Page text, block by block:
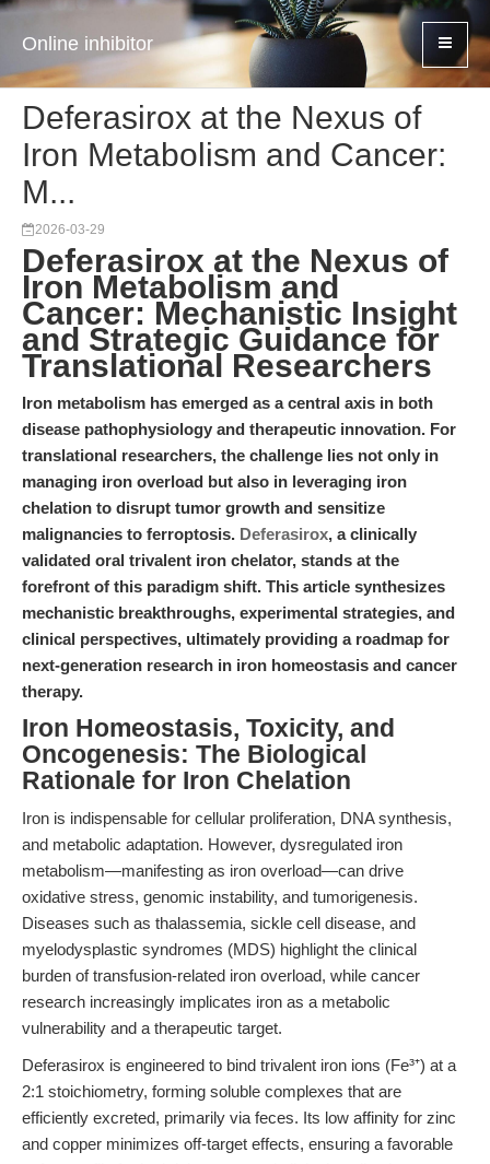
Online inhibitor
Deferasirox at the Nexus of
Iron Metabolism and Cancer:
M...
2026-03-29
Deferasirox at the Nexus of
Iron Metabolism and
Cancer: Mechanistic Insight
and Strategic Guidance for
Translational Researchers
Iron metabolism has emerged as a central axis in both
disease pathophysiology and therapeutic innovation. For
translational researchers, the challenge lies not only in
managing iron overload but also in leveraging iron
chelation to disrupt tumor growth and sensitize
malignancies to ferroptosis. Deferasirox, a clinically
validated oral trivalent iron chelator, stands at the
forefront of this paradigm shift. This article synthesizes
mechanistic breakthroughs, experimental strategies, and
clinical perspectives, ultimately providing a roadmap for
next-generation research in iron homeostasis and cancer
therapy.
Iron Homeostasis, Toxicity, and
Oncogenesis: The Biological
Rationale for Iron Chelation
Iron is indispensable for cellular proliferation, DNA synthesis,
and metabolic adaptation. However, dysregulated iron
metabolism—manifesting as iron overload—can drive
oxidative stress, genomic instability, and tumorigenesis.
Diseases such as thalassemia, sickle cell disease, and
myelodysplastic syndromes (MDS) highlight the clinical
burden of transfusion-related iron overload, while cancer
research increasingly implicates iron as a metabolic
vulnerability and a therapeutic target.
Deferasirox is engineered to bind trivalent iron ions (Fe³⁺) at a
2:1 stoichiometry, forming soluble complexes that are
efficiently excreted, primarily via feces. Its low affinity for zinc
and copper minimizes off-target effects, ensuring a favorable